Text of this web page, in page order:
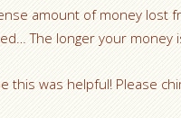
amount of money lost
The longer your money
this was helpful! Please